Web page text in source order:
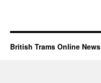
British Trams Online News